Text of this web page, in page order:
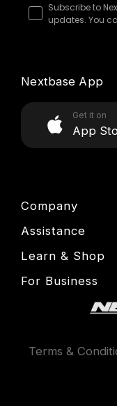
Company
About Us
News
Manage Cookie
Assistance
Product Support
Setup & Install
Delivery,
Subscribe to
updates. You
Nextbase App
Get it on
App
Learn & Shop
Dash Cams
Exclusive Offers
Features
For Business
Terms &